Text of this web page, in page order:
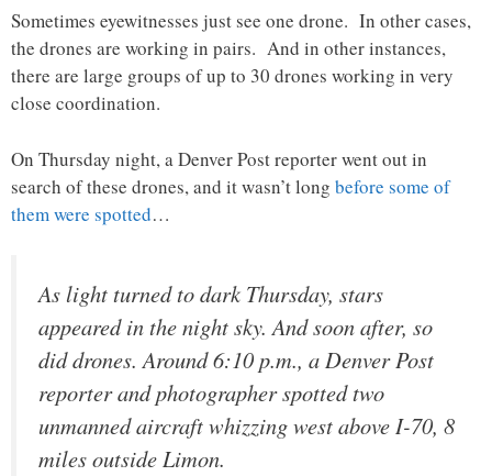
Sometimes eyewitnesses just see one drone. In other cases,
the drones are working in pairs. And in other instances,
there are large groups of up to 30 drones working in very
close coordination.
On Thursday night, a Denver Post reporter went out in
search of these drones, and it wasn’t long before some of
them were spotted…
As light turned to dark Thursday, stars
appeared in the night sky. And soon after, so
did drones. Around 6:10 p.m., a Denver Post
reporter and photographer spotted two
unmanned aircraft whizzing west above I-70, 8
miles outside Limon.